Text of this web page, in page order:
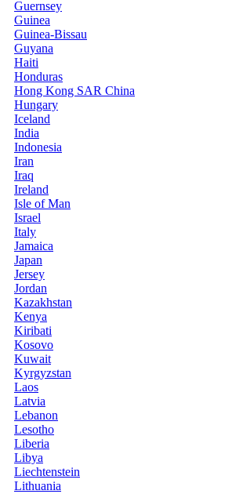
Guernsey
Guinea
Guinea-Bissau
Guyana
Haiti
Honduras
Hong Kong SAR China
Hungary
Iceland
India
Indonesia
Iran
Iraq
Ireland
Isle of Man
Israel
Italy
Jamaica
Japan
Jersey
Jordan
Kazakhstan
Kenya
Kiribati
Kosovo
Kuwait
Kyrgyzstan
Laos
Latvia
Lebanon
Lesotho
Liberia
Libya
Liechtenstein
Lithuania